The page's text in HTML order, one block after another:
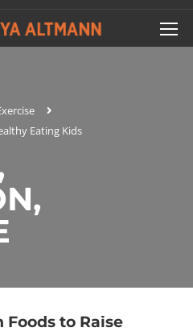
Eating Kids
Foods to Raise